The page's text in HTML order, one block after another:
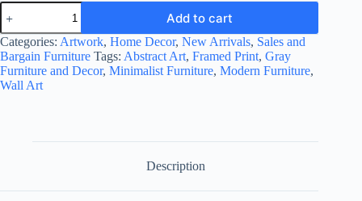
Long
Narrow
Gray
Abstract
Framed
Print
-
Add to cart
Categories: Artwork, Home Decor, New Arrivals, Sales and
Bargain Furniture Tags: Abstract Art, Framed Print, Gray
Furniture and Decor, Minimalist Furniture, Modern Furniture,
Wall Art
Description